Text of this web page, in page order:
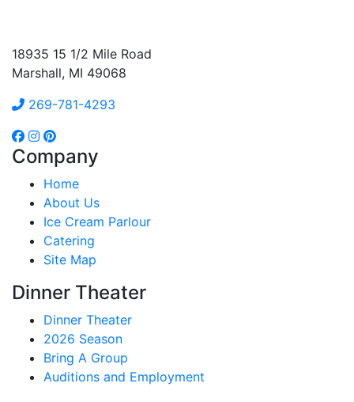
18935 15 1/2 Mile Road
Marshall, MI 49068
269-781-4293
Company
Home
About Us
Ice Cream Parlour
Catering
Site Map
Dinner Theater
Dinner Theater
2026 Season
Bring A Group
Auditions and Employment